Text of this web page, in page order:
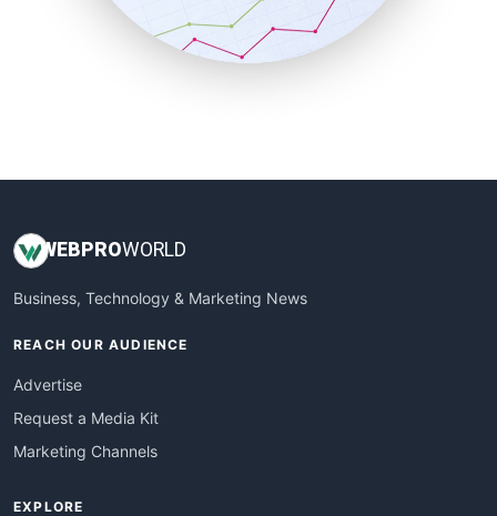
SmallBusinessNews
SmallBusinessUpdate
WEB PROWORLD
Business, Technology & Marketing News
REACH OUR AUDIENCE
Advertise
Request a Media Kit
Marketing Channels
EXPLORE